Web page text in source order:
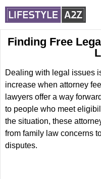
Finding Free
Dealing with legal issues
increase when attorney
lawyers offer a way
to people who meet
the situation, these
from family law concerns
disputes.